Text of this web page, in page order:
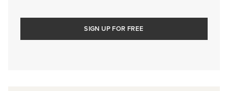
SIGN UP FOR FREE